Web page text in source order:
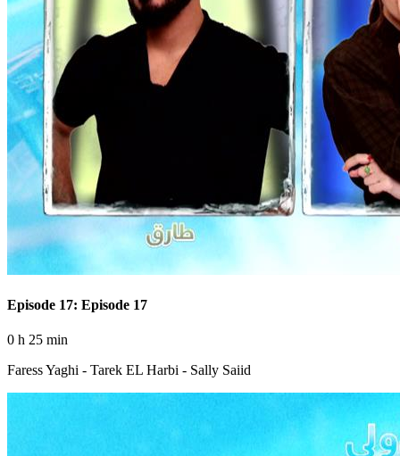
Episode 17: Episode 17
0 h 25 min
Faress Yaghi - Tarek EL Harbi - Sally Saiid